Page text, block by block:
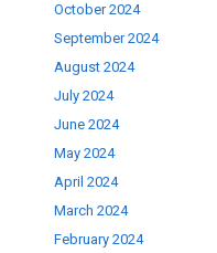
October 2024
September 2024
August 2024
July 2024
June 2024
May 2024
April 2024
March 2024
February 2024